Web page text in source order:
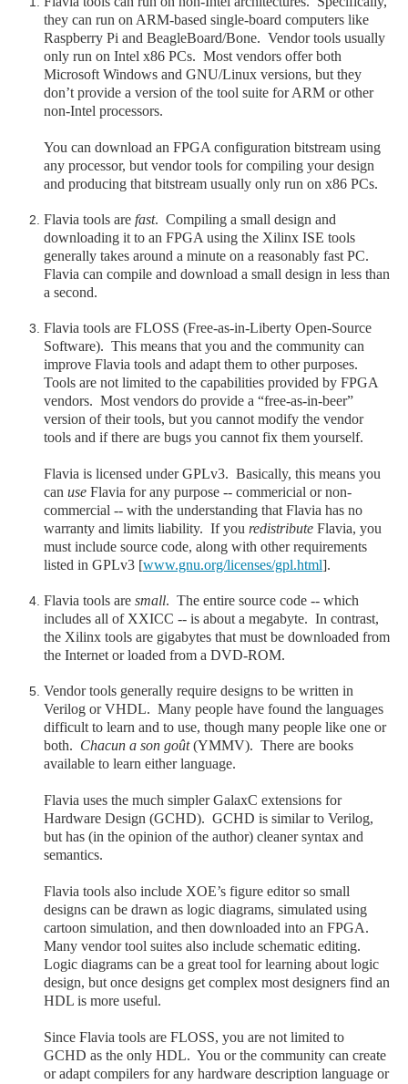
they can run on ARM-based single-board computers like
Raspberry Pi and BeagleBoard/Bone. Vendor tools usually
only run on Intel x86 PCs. Most vendors offer both
Microsoft Windows and GNU/Linux versions, but they
don’t provide a version of the tool suite for ARM or other
non-Intel processors.
You can download an FPGA configuration bitstream using
any processor, but vendor tools for compiling your design
and producing that bitstream usually only run on x86 PCs.
Flavia tools are fast. Compiling a small design and
downloading it to an FPGA using the Xilinx ISE tools
generally takes around a minute on a reasonably fast PC.
Flavia can compile and download a small design in less than
a second.
Flavia tools are FLOSS (Free-as-in-Liberty Open-Source
Software). This means that you and the community can
improve Flavia tools and adapt them to other purposes.
Tools are not limited to the capabilities provided by FPGA
vendors. Most vendors do provide a “free-as-in-beer”
version of their tools, but you cannot modify the vendor
tools and if there are bugs you cannot fix them yourself.
Flavia is licensed under GPLv3. Basically, this means you
can use Flavia for any purpose -- commericial or non-
commercial -- with the understanding that Flavia has no
warranty and limits liability. If you redistribute Flavia, you
must include source code, along with other requirements
listed in GPLv3 [www.gnu.org/licenses/gpl.html].
Flavia tools are small. The entire source code -- which
includes all of XXICC -- is about a megabyte. In contrast,
the Xilinx tools are gigabytes that must be downloaded from
the Internet or loaded from a DVD-ROM.
Vendor tools generally require designs to be written in
Verilog or VHDL. Many people have found the languages
difficult to learn and to use, though many people like one or
both. Chacun a son goût(YMMV). There are books
available to learn either language.
Flavia uses the much simpler GalaxC extensions for
Hardware Design (GCHD). GCHD is similar to Verilog,
but has (in the opinion of the author) cleaner syntax and
semantics.
Flavia tools also include XOE’s figure editor so small
designs can be drawn as logic diagrams, simulated using
cartoon simulation, and then downloaded into an FPGA.
Many vendor tool suites also include schematic editing.
Logic diagrams can be a great tool for learning about logic
design, but once designs get complex most designers find an
HDL is more useful.
Since Flavia tools are FLOSS, you are not limited to
GCHD as the only HDL. You or the community can create
or adapt compilers for any hardware description language or